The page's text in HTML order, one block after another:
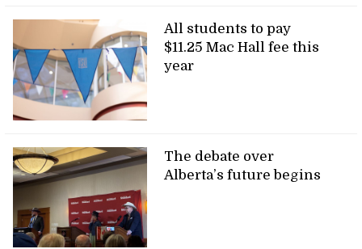
All students to pay
$11.25 Mac Hall fee this
year
The debate over
Alberta’s future begins